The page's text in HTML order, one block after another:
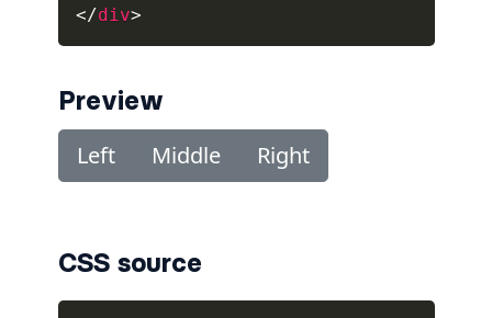
alert-dark
alert-heading
alert-info
alert-link
</div>
Preview
CSS source